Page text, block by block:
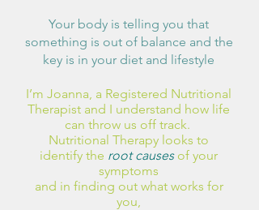
Your body is telling you that
something is out of balance and the
key is in your diet and lifestyle
I’m Joanna, a Registered Nutritional
Therapist and I understand how life
can throw us off track.
Nutritional Therapy looks to
identify the root causesof your
symptoms
and in finding out what works for
you,